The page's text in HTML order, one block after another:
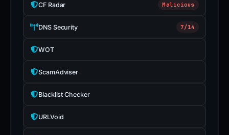
CF Radar Malicious
DNS Security 7/14
WOT
ScamAdviser
Blacklist Checker
URLVoid